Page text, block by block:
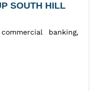
SOUTH HILL
banking,